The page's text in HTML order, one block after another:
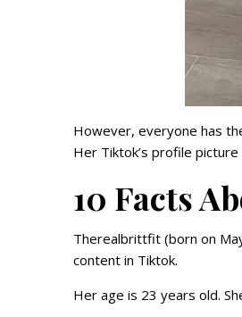
However, everyone has
Her Tiktok’s profile
10 Facts
Therealbrittfit (born on
content in Tiktok.
Her age is 23 years old.